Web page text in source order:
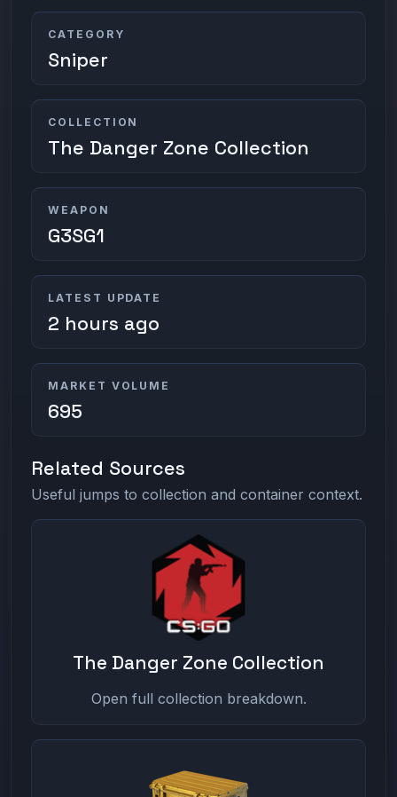
CATEGORY
Sniper
COLLECTION
The Danger Zone Collection
WEAPON
G3SG1
LATEST UPDATE
2 hours ago
MARKET VOLUME
695
Related Sources
Useful jumps to collection and container context.
The Danger Zone Collection
Open full collection breakdown.